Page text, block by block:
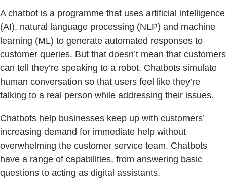
A chatbot is a programme that uses artificial intelligence
(AI), natural language processing (NLP) and machine
learning (ML) to generate automated responses to
customer queries. But that doesn’t mean that customers
can tell they’re speaking to a robot. Chatbots simulate
human conversation so that users feel like they’re
talking to a real person while addressing their issues.
Chatbots help businesses keep up with customers’
increasing demand for immediate help without
overwhelming the customer service team. Chatbots
have a range of capabilities, from answering basic
questions to acting as digital assistants.